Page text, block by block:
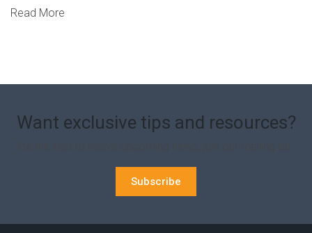
Read More
Want exclusive tips and resources?
Subscribe